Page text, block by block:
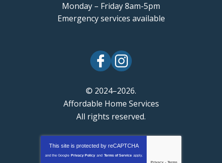
Monday – Friday 8am-5pm
Emergency services available
© 2024–2026.
Affordable Home Services
All rights reserved.
This site is protected by reCAPTCHA
and the Google Privacy Policy and Terms of Service apply.